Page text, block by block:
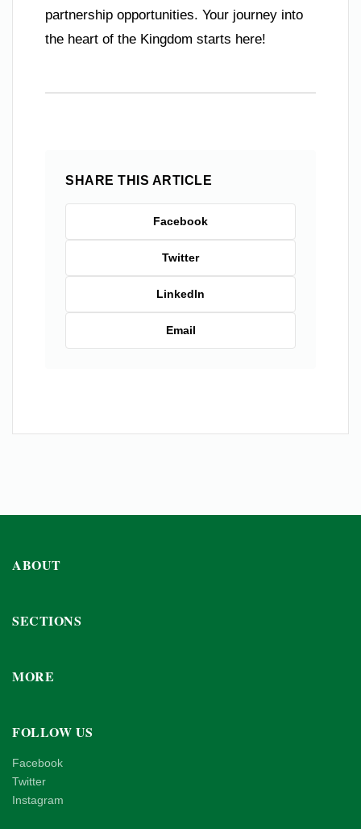
partnership opportunities. Your journey into
the heart of the Kingdom starts here!
SHARE THIS ARTICLE
Facebook
Twitter
LinkedIn
Email
ABOUT
SECTIONS
MORE
FOLLOW US
Facebook
Twitter
Instagram